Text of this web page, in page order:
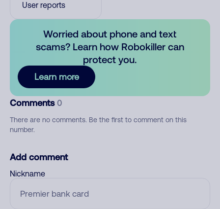
User reports
Worried about phone and text
scams? Learn how Robokiller can
protect you.
Learn more
Comments 0
There are no comments. Be the first to comment on this
number.
Add comment
Nickname